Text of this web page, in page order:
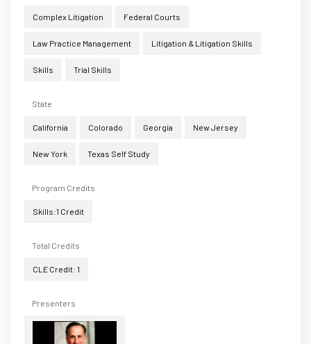
Complex Litigation Federal Courts
Law Practice Management Litigation & Litigation Skills
Skills Trial Skills
State
California Colorado Georgia New Jersey
New York Texas Self Study
Program Credits
Skills:1 Credit
Total Credits
CLE Credit: 1
Presenters